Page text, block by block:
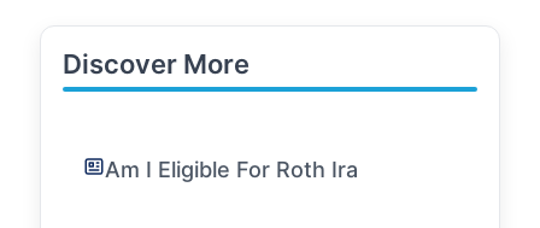
Discover More
Am I Eligible For Roth Ira